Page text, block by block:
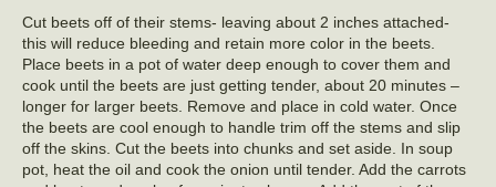
Cut beets off of their stems- leaving about 2 inches attached-
this will reduce bleeding and retain more color in the beets.
Place beets in a pot of water deep enough to cover them and
cook until the beets are just getting tender, about 20 minutes –
longer for larger beets. Remove and place in cold water. Once
the beets are cool enough to handle trim off the stems and slip
off the skins. Cut the beets into chunks and set aside. In soup
pot, heat the oil and cook the onion until tender. Add the carrots